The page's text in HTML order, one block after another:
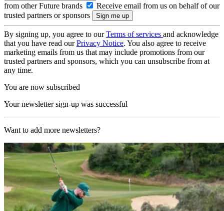
from other Future brands
Receive email from us on behalf of our
trusted partners or sponsors
By signing up, you agree to ourTerms of services and acknowledge
that you have read ourPrivacy Notice. You also agree to receive
marketing emails from us that may include promotions from our
trusted partners and sponsors, which you can unsubscribe from at
any time.
You are now subscribed
Your newsletter sign-up was successful
Want to add more newsletters?